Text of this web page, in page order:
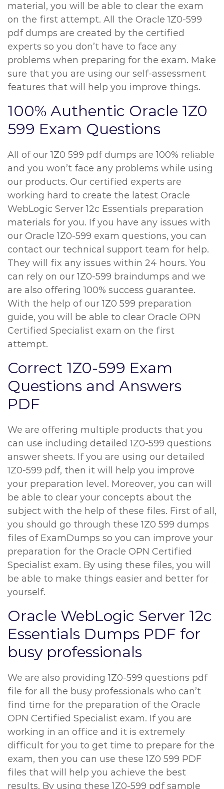
material, you will be able to clear the exam
on the first attempt. All the Oracle 1Z0-599
pdf dumps are created by the certified
experts so you don’t have to face any
problems when preparing for the exam. Make
sure that you are using our self-assessment
features that will help you improve things.
100% Authentic Oracle 1Z0
599 Exam Questions
All of our 1Z0 599 pdf dumps are 100% reliable
and you won’t face any problems while using
our products. Our certified experts are
working hard to create the latest Oracle
WebLogic Server 12c Essentials preparation
materials for you. If you have any issues with
our Oracle 1Z0-599 exam questions, you can
contact our technical support team for help.
They will fix any issues within 24 hours. You
can rely on our 1Z0-599 braindumps and we
are also offering 100% success guarantee.
With the help of our 1Z0 599 preparation
guide, you will be able to clear Oracle OPN
Certified Specialist exam on the first
attempt.
Correct 1Z0-599 Exam
Questions and Answers
PDF
We are offering multiple products that you
can use including detailed 1Z0-599 questions
answer sheets. If you are using our detailed
1Z0-599 pdf, then it will help you improve
your preparation level. Moreover, you can will
be able to clear your concepts about the
subject with the help of these files. First of all,
you should go through these 1Z0 599 dumps
files of ExamDumps so you can improve your
preparation for the Oracle OPN Certified
Specialist exam. By using these files, you will
be able to make things easier and better for
yourself.
Oracle WebLogic Server 12c
Essentials Dumps PDF for
busy professionals
We are also providing 1Z0-599 questions pdf
file for all the busy professionals who can’t
find time for the preparation of the Oracle
OPN Certified Specialist exam. If you are
working in an office and it is extremely
difficult for you to get time to prepare for the
exam, then you can use these 1Z0 599 PDF
files that will help you achieve the best
results. By using these 1Z0-599 pdf sample